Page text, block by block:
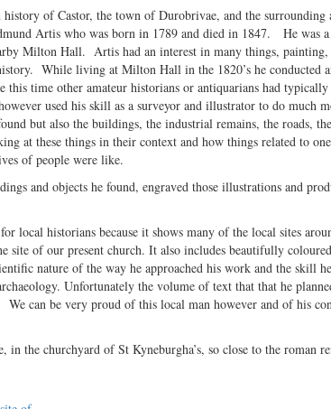
of Castor, the town of Durobrivae, and the surrounding
Artis who was born in 1789 and died in 1847. He was a
Milton Hall. Artis had an interest in many things, painting,
While living at Milton Hall in the 1820’s he conducted
this time other amateur historians or antiquarians had
used his skill as a surveyor and illustrator to do much
but also the buildings, the industrial remains, the roads,
at these things in their context and how things related to
of people were like.
and objects he found, engraved those illustrations and
local historians because it shows many of the local sites
site of our present church. It also includes beautifully
nature of the way he approached his work and the skill
Unfortunately the volume of text that that he
We can be very proud of this local man however and of his
the churchyard of St Kyneburgha’s, so close to the roman